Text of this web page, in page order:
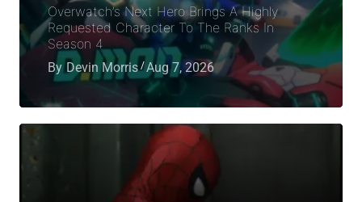
Overwatch’s Next Hero Brings A Highly
Requested Character To The Ranks In
Season 4
By Devin Morris Aug 7, 2026